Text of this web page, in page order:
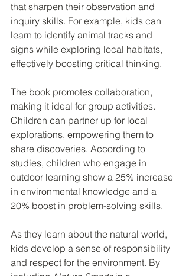
that sharpen their observation and
inquiry skills. For example, kids can
learn to identify animal tracks and
signs while exploring local habitats,
effectively boosting critical thinking.
The book promotes collaboration,
making it ideal for group activities.
Children can partner up for local
explorations, empowering them to
share discoveries. According to
studies, children who engage in
outdoor learning show a 25% increase
in environmental knowledge and a
20% boost in problem-solving skills.
As they learn about the natural world,
kids develop a sense of responsibility
and respect for the environment. By